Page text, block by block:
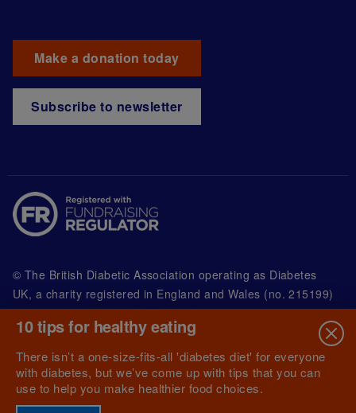
Make a donation today
Subscribe to newsletter
© The British Diabetic Association operating as Diabetes
UK, a charity registered in England and Wales (no. 215199)
and in Scotland (no. SC039136). A company limited by
guarantee registered in England and Wales with
(no.00339181) and registered office at Wells Lawrence
House, 126 Back Church Lane London E1 1FH
10 tips for healthy eating
There isn’t a one-size-fits-all 'diabetes diet' for everyone
with diabetes, but we’ve come up with tips that you can
use to help you make healthier food choices.